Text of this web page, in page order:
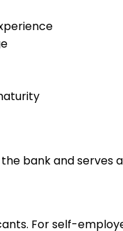
bank and
For self-